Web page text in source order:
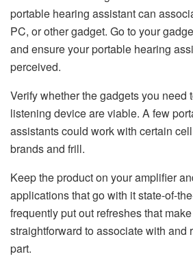
portable hearing assistant can
PC, or other gadget. Go to your
and ensure your portable hearing
perceived.
Verify whether the gadgets you need
listening device are viable. A few
assistants could work with certain
brands and frill.
Keep the product on your amplifier
applications that go with it state-of-
frequently put out refreshes that
straightforward to associate with and
part.